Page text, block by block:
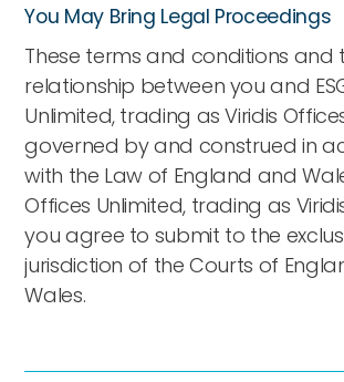
You May Bring Legal Proceedings
These terms and conditions and
relationship between you and
Unlimited, trading as Viridis
governed by and construed in
with the Law of England and
Offices Unlimited, trading as
you agree to submit to the
jurisdiction of the Courts of
Wales.